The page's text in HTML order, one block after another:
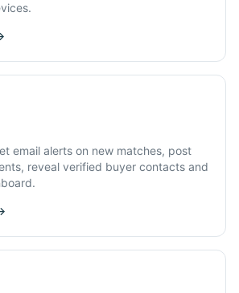
email alerts on new matches, post
reveal verified buyer contacts and